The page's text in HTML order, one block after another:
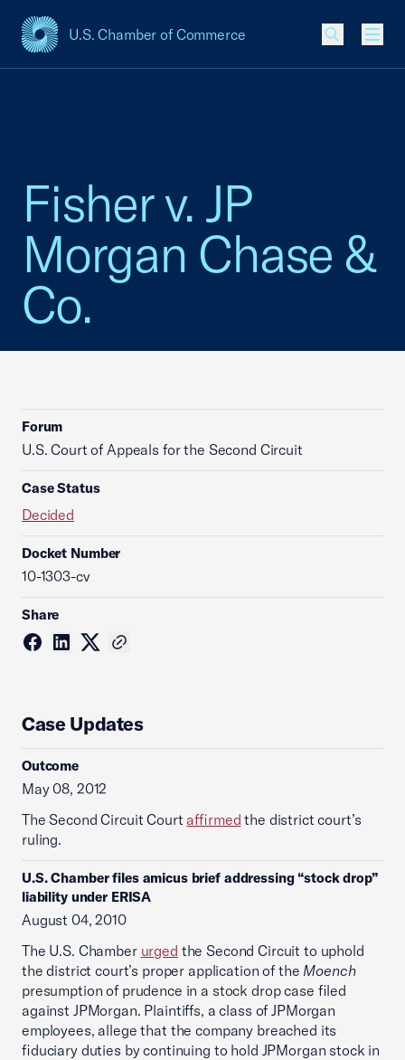
U.S. Chamber of Commerce
USCC Homepage
Fisher v. JP
Morgan Chase &
Co.
Forum
U.S. Court of Appeals for the Second Circuit
Case Status
Decided
Docket Number
10-1303-cv
Share
Case Updates
Outcome
May 08, 2012
The Second Circuit Court affirmed the district court’s
ruling.
U.S. Chamber files amicus brief addressing “stock drop”
liability under ERISA
August 04, 2010
The U.S. Chamber urged the Second Circuit to uphold
the district court’s proper application of the Moench
presumption of prudence in a stock drop case filed
against JPMorgan. Plaintiffs, a class of JPMorgan
employees, allege that the company breached its
fiduciary duties by continuing to hold JPMorgan stock in